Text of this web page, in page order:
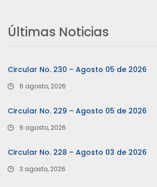
Últimas Noticias
Circular No. 230 – Agosto 05 de 2026
6 agosto, 2026
Circular No. 229 – Agosto 05 de 2026
6 agosto, 2026
Circular No. 228 – Agosto 03 de 2026
3 agosto, 2026